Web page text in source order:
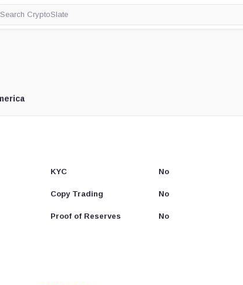
Search
KYC No
Copy Trading No
Proof of Reserves No